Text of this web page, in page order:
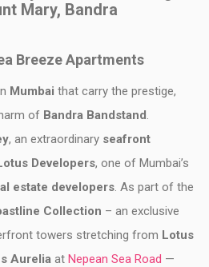
Mary, Bandra
Breeze Apartments
Mumbai that carry the prestige,
of Bandra Bandstand.
, an extraordinary seafront
Developers, one of Mumbai’s
estate developers. As part of the
Collection – an exclusive
towers stretching from Lotus
Aurelia at Nepean Sea Road —